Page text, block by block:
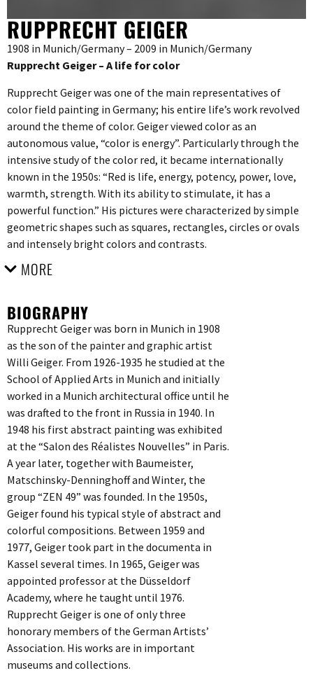
RUPPRECHT GEIGER
1908 in Munich/Germany – 2009 in Munich/Germany
Rupprecht Geiger – A life for color
Rupprecht Geiger was one of the main representatives of
color field painting in Germany; his entire life’s work revolved
around the theme of color. Geiger viewed color as an
autonomous value, “color is energy”. Particularly through the
intensive study of the color red, it became internationally
known in the 1950s: “Red is life, energy, potency, power, love,
warmth, strength. With its ability to stimulate, it has a
powerful function.” His pictures were characterized by simple
geometric shapes such as squares, rectangles, circles or ovals
and intensely bright colors and contrasts.
MORE
BIOGRAPHY
Rupprecht Geiger was born in Munich in 1908
as the son of the painter and graphic artist
Willi Geiger. From 1926-1935 he studied at the
School of Applied Arts in Munich and initially
worked in a Munich architectural office until he
was drafted to the front in Russia in 1940. In
1948 his first abstract painting was exhibited
at the “Salon des Réalistes Nouvelles” in Paris.
A year later, together with Baumeister,
Matschinsky-Denninghoff and Winter, the
group “ZEN 49” was founded. In the 1950s,
Geiger found his typical style of abstract and
colorful compositions. Between 1959 and
1977, Geiger took part in the documenta in
Kassel several times. In 1965, Geiger was
appointed professor at the Düsseldorf
Academy, where he taught until 1976.
Rupprecht Geiger is one of only three
honorary members of the German Artists’
Association. His works are in important
museums and collections.